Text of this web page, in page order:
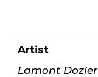
Artist
Lamont Dozier